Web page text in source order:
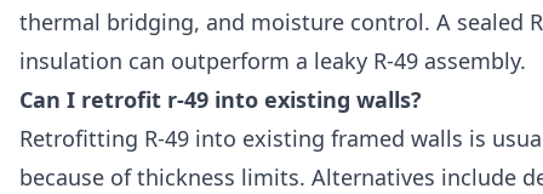
thermal bridging, and moisture control. A sealed
insulation can outperform a leaky R-49 assembly.
Can I retrofit r-49 into existing walls?
Retrofitting R-49 into existing framed walls is
because of thickness limits. Alternatives include